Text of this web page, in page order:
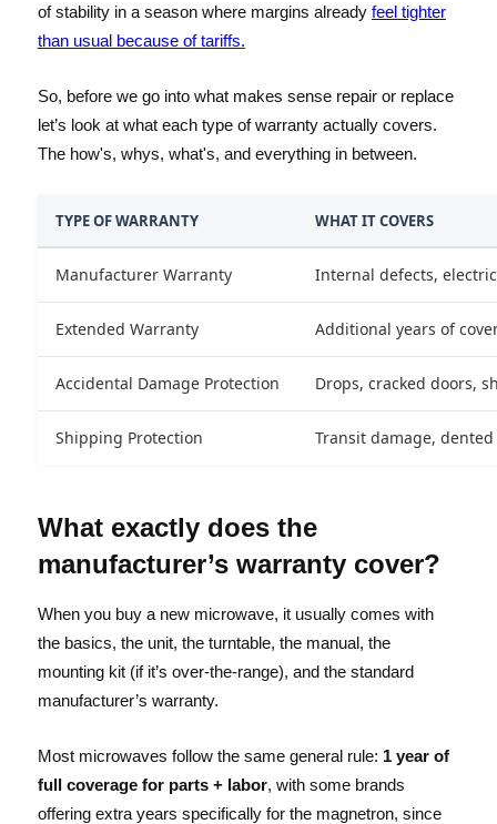
of stability in a season where margins already feel tighter
than usual because of tariffs.
So, before we go into what makes sense repair or replace
let’s look at what each type of warranty actually covers.
The how's, whys, what's, and everything in between.
TYPE OF WARRANTY WHAT IT COVERS
Manufacturer Warranty Internal defects,
Extended Warranty Additional years of
Accidental Damage Protection Drops, cracked doors,
Shipping Protection Transit damage,
What exactly does the
manufacturer’s warranty cover?
When you buy a new microwave, it usually comes with
the basics, the unit, the turntable, the manual, the
mounting kit (if it’s over-the-range), and the standard
manufacturer’s warranty.
Most microwaves follow the same general rule: 1 year of
full coverage for parts + labor, with some brands
offering extra years specifically for the magnetron, since